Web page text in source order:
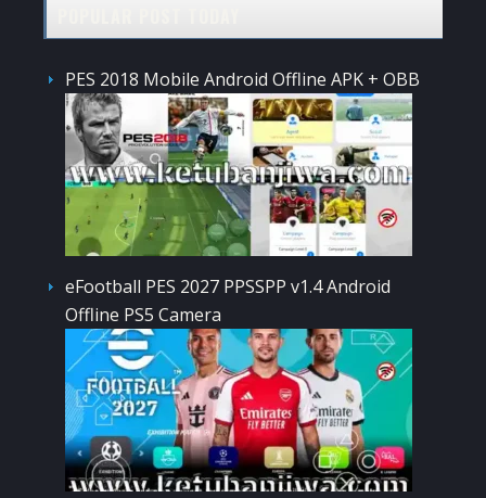
PES 2018 Mobile Android Offline APK + OBB
eFootball PES 2027 PPSSPP v1.4 Android
Offline PS5 Camera